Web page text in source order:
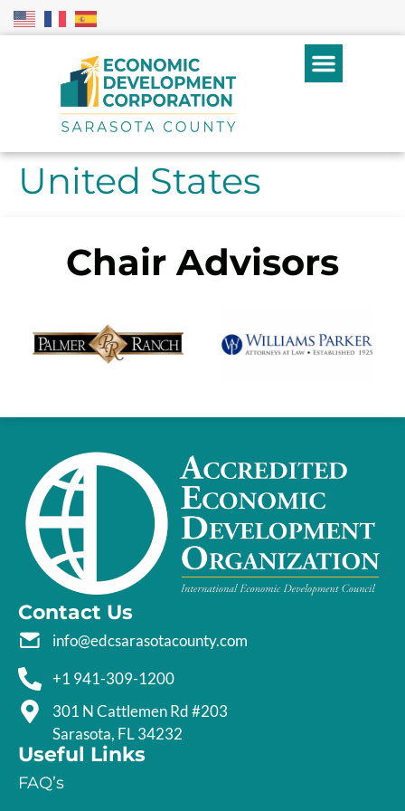
United States
Chair Advisors
Contact Us
info@edcsarasotacounty.com
+1 941-309-1200
301 N Cattlemen Rd #203
Sarasota, FL 34232
Useful Links
FAQ’s